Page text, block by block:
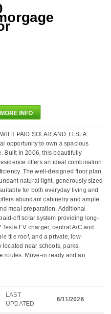
INFO
PAID SOLAR AND TESLA
opportunity to own a spacious
Built in 2006, this beautifully
offers an ideal combination
The well-designed floor plan
natural light, generously sized
for both everyday living and
abundant cabinetry and ample
meal preparation. Additional
off solar system providing long-
EV charger, central A/C and
tile roof, and a private, low-
near schools, parks,
routes. Move-in ready and an
LAST
UPDATED
6/11/2026